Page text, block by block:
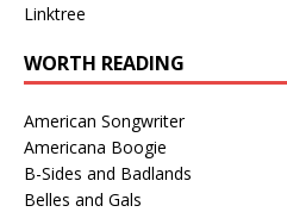
Linktree
WORTH READING
American Songwriter
Americana Boogie
B-Sides and Badlands
Belles and Gals